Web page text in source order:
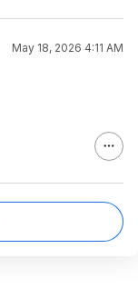
May 18, 2026 4:11 AM